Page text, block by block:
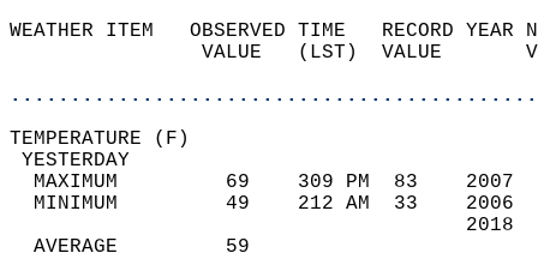
WEATHER ITEM   OBSERVED TIME   RECORD
VALUE   (LST)  VALUE
MAXIMUM         69    309 PM  83
MINIMUM         49    212 AM  33
AVERAGE         59